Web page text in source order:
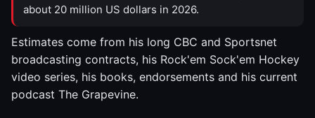
about 20 million US dollars in 2026.
Estimates come from his long CBC and Sportsnet
broadcasting contracts, his Rock'em Sock'em Hockey
video series, his books, endorsements and his current
podcast The Grapevine.